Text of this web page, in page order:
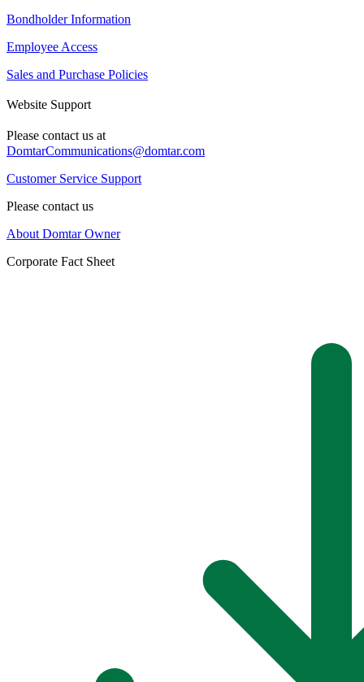
Bondholder Information
Employee Access
Sales and Purchase Policies
Website Support
Please contact us at
DomtarCommunications@domtar.com
Customer Service Support
Please contact us
About Domtar Owner
Corporate Fact Sheet